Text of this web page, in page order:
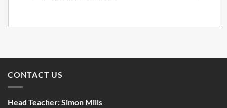
CONTACT US
Head Teacher:Simon Mills